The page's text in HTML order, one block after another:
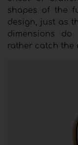
shapes of the
design, just as
dimensions
rather catch the